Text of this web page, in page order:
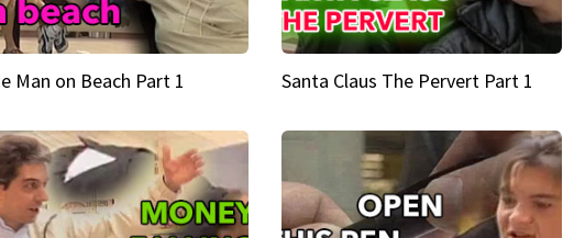
Man on Beach Part 1 Santa Claus The Pervert Part 1